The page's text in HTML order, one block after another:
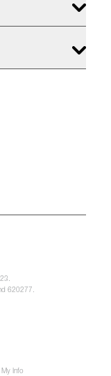
620277.
Info